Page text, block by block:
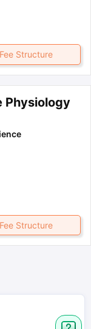
Fee Structure
Physiology
Fee Structure